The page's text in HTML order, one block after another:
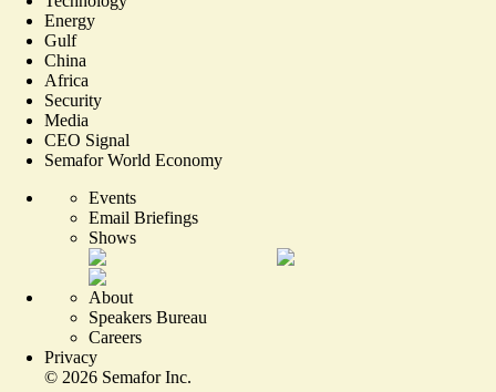
Energy
Gulf
China
Africa
Security
Media
CEO Signal
Semafor World Economy
Events
Email Briefings
Shows
About
Speakers Bureau
Careers
Privacy
© 2026 Semafor Inc.